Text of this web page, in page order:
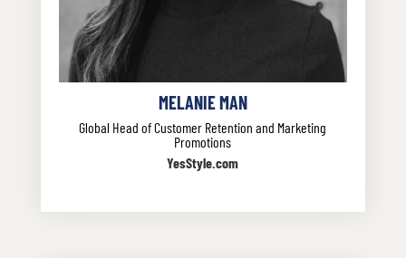
MELANIE MAN
Global Head of Customer Retention and Marketing
Promotions
YesStyle.com